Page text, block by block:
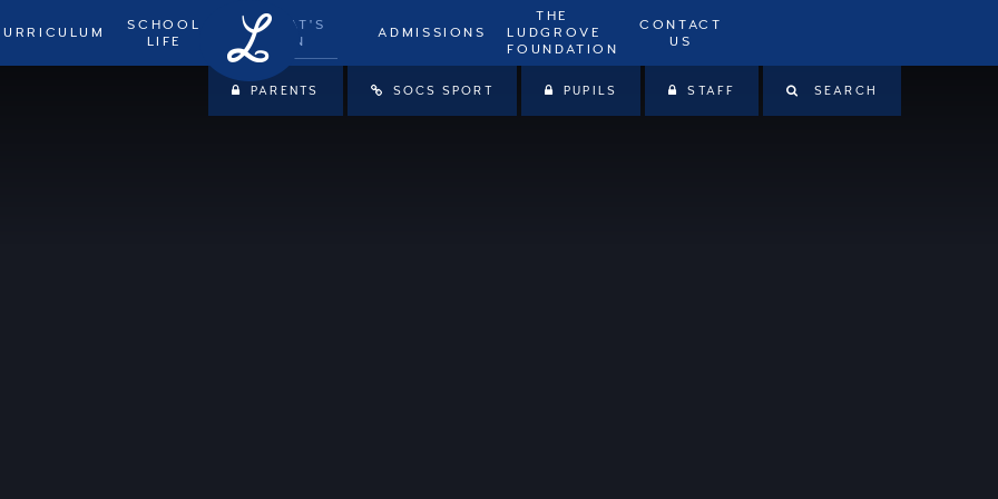
SCHOOL
LIFE
WHAT'S
ON
ADMISSIONS
THE
LUDGROVE
FOUNDATION
CONTACT
US
PARENTS SOCS SPORT PUPILS STAFF SEARCH